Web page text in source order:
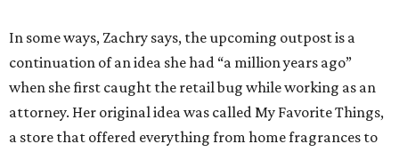
In some ways, Zachry says, the upcoming outpost is a
continuation of an idea she had “a million years ago”
when she first caught the retail bug while working as an
attorney. Her original idea was called My Favorite Things,
a store that offered everything from home fragrances to